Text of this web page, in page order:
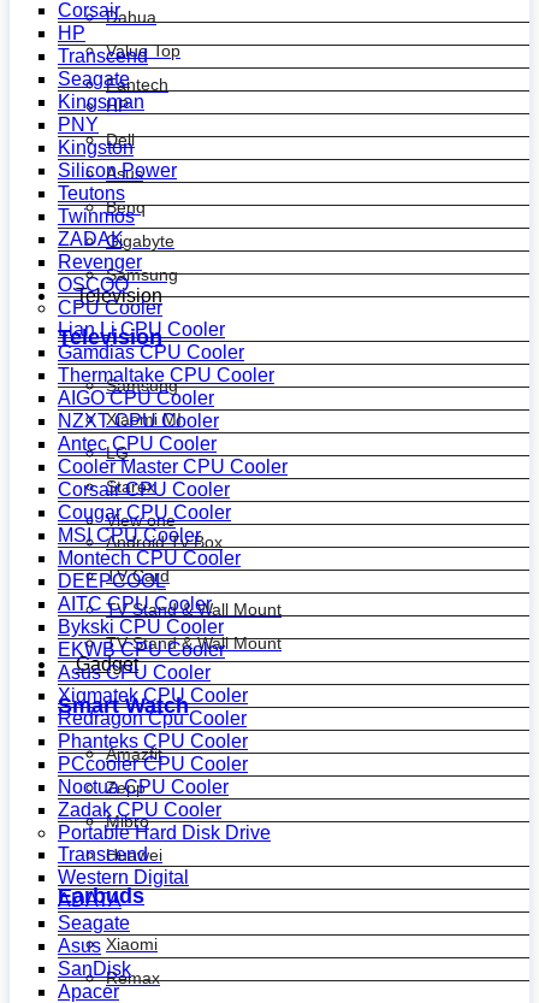
Dahua
Value Top
Fantech
HP
Dell
Asus
Benq
Gigabyte
Samsung
Television
Television
Samsung
Xiaomi MI
LG
Starex
View one
Android Tv Box
TV Card
TV Stand & Wall Mount
TV Stand & Wall Mount
Gadget
Smart Watch
Amazfit
Zepp
Mibro
Huawei
Earbuds
Xiaomi
Remax
Corsair
HP
Transcend
Seagate
Kingsman
PNY
Kingston
Silicon Power
Teutons
Twinmos
ZADAK
Revenger
OSCOO
CPU Cooler
Lian Li CPU Cooler
Gamdias CPU Cooler
Thermaltake CPU Cooler
AIGO CPU Cooler
NZXT CPU Cooler
Antec CPU Cooler
Cooler Master CPU Cooler
Corsair CPU Cooler
Cougar CPU Cooler
MSI CPU Cooler
Montech CPU Cooler
DEEPCOOL
AITC CPU Cooler
Bykski CPU Cooler
EKWB CPU Cooler
Asus CPU Cooler
Xigmatek CPU Cooler
Redragon Cpu Cooler
Phanteks CPU Cooler
PCcooler CPU Cooler
Noctua CPU Cooler
Zadak CPU Cooler
Portable Hard Disk Drive
Transcend
Western Digital
ADATA
Seagate
Asus
SanDisk
Apacer